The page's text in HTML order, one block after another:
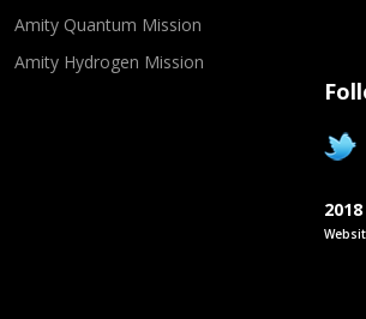
Amity Quantum Mission
Amity Hydrogen Mission